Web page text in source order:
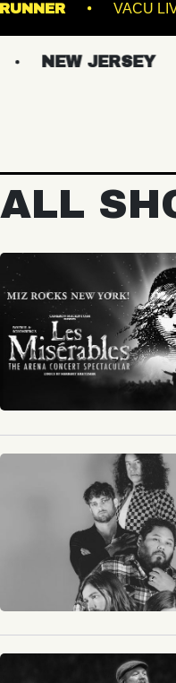
ROADRUNNER
JERSEY
ALL